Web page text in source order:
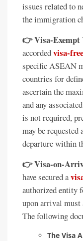
issues related to
the immigration
👉 Visa-
accordedvisa-
specific ASEAN
countries for
ascertain the
and any
is not required,
may be
departure within
👉 Visa-on-
have secured a
authorized entity
upon arrival must
The following
The Visa